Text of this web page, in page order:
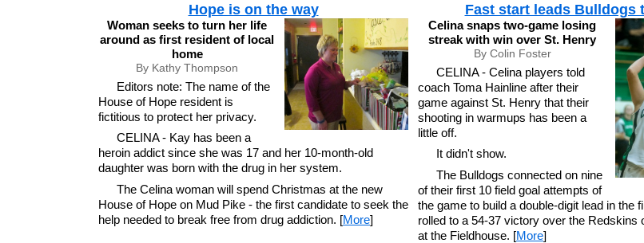
Hope is on the way
Woman seeks to turn her life
around as first resident of local
home
By Kathy Thompson
Editors note: The name of the
House of Hope resident is
fictitious to protect her privacy.
CELINA - Kay has been a
heroin addict since she was 17 and her 10-month-old
daughter was born with the drug in her system.
The Celina woman will spend Christmas at the new
House of Hope on Mud Pike - the first candidate to seek the
help needed to break free from drug addiction. [More]
Fast start leads Bulldogs
Celina snaps two-game losing
streak with win over St. Henry
By Colin Foster
CELINA - Celina players told
coach Toma Hainline after their
game against St. Henry that their
shooting in warmups has been a
little off.
It didn't show.
The Bulldogs connected on nine
of their first 10 field goal attempts of
the game to build a double-digit lead in the
rolled to a 54-37 victory over the Redskins
at the Fieldhouse. [More]